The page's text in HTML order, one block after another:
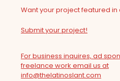
Want your project featured in
Submit your project!
For business inquires, ad
freelance work email us at
info@thelatinoslant.com